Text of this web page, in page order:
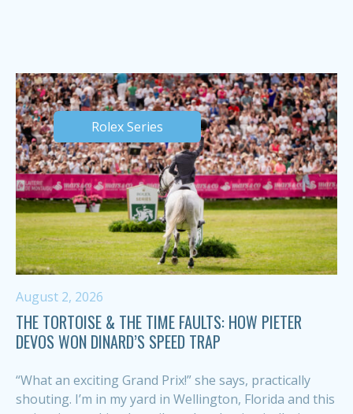
Rolex Series
August 2, 2026
THE TORTOISE & THE TIME FAULTS: HOW PIETER
DEVOS WON DINARD’S SPEED TRAP
“What an exciting Grand Prix!” she says, practically
shouting. I’m in my yard in Wellington, Florida and this